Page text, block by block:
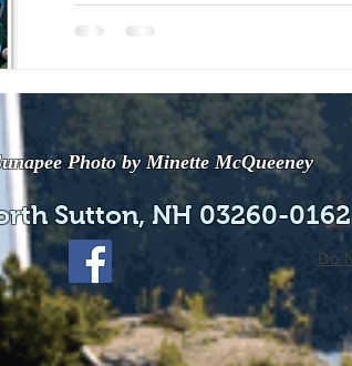
Photo by Minette McQueeney
Sutton, NH 03260-
Do